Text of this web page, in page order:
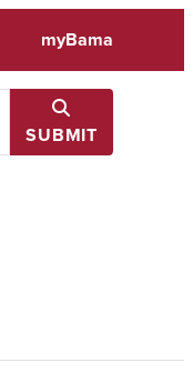
myBama
SUBMIT